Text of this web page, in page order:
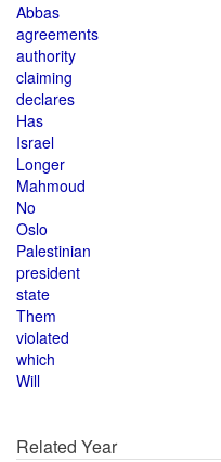
Abbas
agreements
authority
claiming
declares
Has
Israel
Longer
Mahmoud
No
Oslo
Palestinian
president
state
Them
violated
which
Will
Related Year